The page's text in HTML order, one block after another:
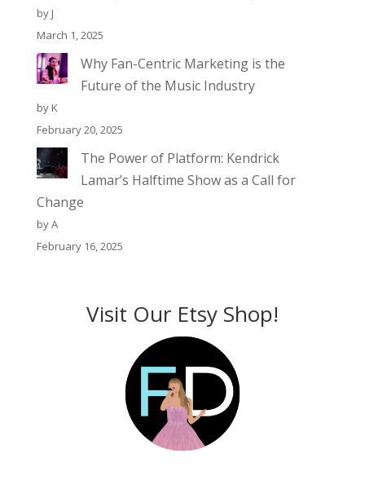
by J
March 1, 2025
Why Fan-Centric Marketing is the
Future of the Music Industry
by K
February 20, 2025
The Power of Platform: Kendrick
Lamar’s Halftime Show as a Call for
Change
by A
February 16, 2025
Visit Our Etsy Shop!